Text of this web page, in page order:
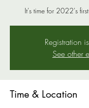
It's time for 2022's
Registration
See other
Time & Location